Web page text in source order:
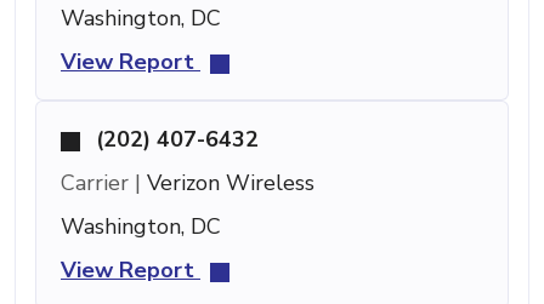
Washington, DC
View Report
(202) 407-6432
Carrier | Verizon Wireless
Washington, DC
View Report